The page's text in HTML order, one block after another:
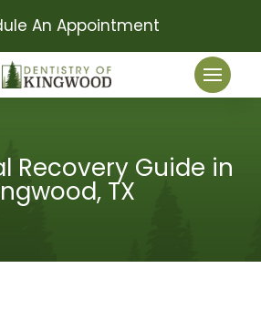
An Appointment
Recovery Guide in
TX